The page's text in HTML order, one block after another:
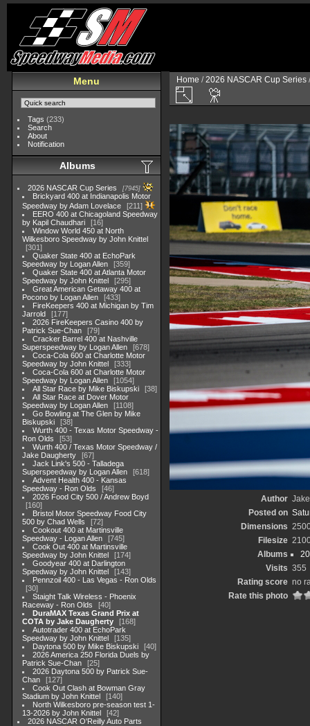
Menu
Tags (233)
Search
About
Notification
Albums
2026 NASCAR Cup Series 7945
Brickyard 400 at Indianapolis Motor
Speedway by Adam Lovelace
211
EERO 400 at Chicagoland Speedway
by Kapil Chaudhari
16
Window World 450 at North
Wilkesboro Speedway by John Knittel
301
Quaker State 400 at EchoPark
Speedway by Logan Allen
359
Quaker State 400 at Atlanta Motor
Speedway by John Knittel
295
Great American Getaway 400 at
Pocono by Logan Allen
433
FireKeepers 400 at Michigan by Tim
Jarrold
177
2026 FireKeepers Casino 400 by
Patrick Sue-Chan
79
Cracker Barrel 400 at Nashville
Superspeedway by Logan Allen
678
Coca-Cola 600 at Charlotte Motor
Speedway by John Knittel
333
Coca-Cola 600 at Charlotte Motor
Speedway by Logan Allen
1054
All Star Race by Mike Biskupski
38
All Star Race at Dover Motor
Speedway by Logan Allen
1108
Go Bowling at The Glen by Mike
Biskupski
38
Wurth 400 - Texas Motor Speedway -
Ron Olds
53
Wurth 400 / Texas Motor Speedway /
Jake Daugherty
67
Jack Link's 500 - Talladega
Superspeedway by Logan Allen
618
Advent Health 400 - Kansas
Speedway - Ron Olds
46
2026 Food City 500 / Andrew Boyd
160
Bristol Motor Speedway Food City
500 by Chad Wells
72
Cookout 400 at Martinsville
Speedway - Logan Allen
745
Cook Out 400 at Martinsville
Speedway by John Knittel
174
Goodyear 400 at Darlington
Speedway by John Knittel
143
Pennzoil 400 - Las Vegas - Ron Olds
30
Staight Talk Wireless - Phoenix
Raceway - Ron Olds
40
DuraMAX Texas Grand Prix at
COTA by Jake Daugherty
168
Autotrader 400 at EchoPark
Speedway by John Knittel
135
Daytona 500 by Mike Biskupski
40
2026 America 250 Florida Duels by
Patrick Sue-Chan
25
2026 Daytona 500 by Patrick Sue-
Chan
127
Cook Out Clash at Bowman Gray
Stadium by John Knittel
140
North Wilkesboro pre-season test 1-
13-2026 by John Knittel
42
2026 NASCAR O'Reilly Auto Parts
Home /2026 NASCAR Cup Series
Author
Posted on
Dimensions
Filesize
Albums
Visits 355
Rating score no
Rate this photo